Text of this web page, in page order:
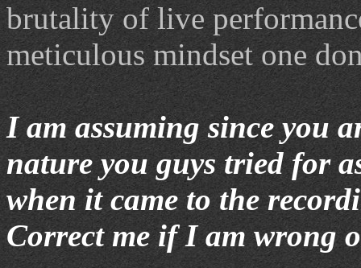
brutality of live
meticulous mindset one
I am assuming since you
nature you guys tried for
when it came to the
Correct me if I am wrong